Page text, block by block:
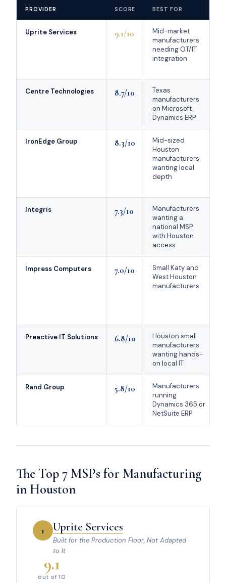
PROVIDER SCORE BEST FOR
Uprite Services 9.1/10
Mid-market
manufacturers
needing OT/IT
integration
Centre Technologies 8.7/10
Texas
manufacturers
on Microsoft
Dynamics ERP
IronEdge Group 8.3/10
Mid-sized
Houston
manufacturers
wanting local
depth
Integris 7.3/10
Manufacturers
wanting a
national MSP
with Houston
access
Impress Computers 7.0/10
Small Katy and
West Houston
manufacturers
Preactive IT Solutions 6.8/10
Houston small
manufacturers
wanting hands-
on local IT
Rand Group 5.8/10
Manufacturers
running
Dynamics 365 or
NetSuite ERP
The Top 7 MSPs for Manufacturing
in Houston
1 Uprite Services
Built for the Production Floor, Not Adapted
to It
9.1
out of 10